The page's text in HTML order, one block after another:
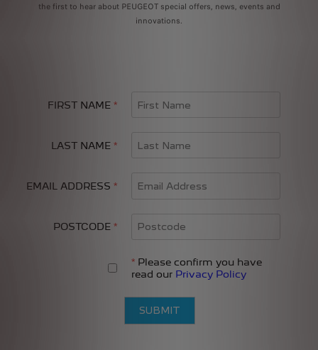
the first to hear about PEUGEOT special offers, news, events and
innovations.